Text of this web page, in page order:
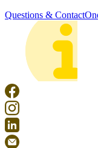
Questions & Contact